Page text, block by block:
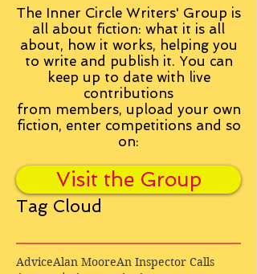
The Inner Circle Writers' Group is
all about fiction: what it is all
about, how it works, helping you
to write and publish it. You can
keep up to date with live
contributions
from members, upload your own
fiction, enter competitions and so
on:
Visit the Group
Tag Cloud
AdviceAlan MooreAn Inspector Calls